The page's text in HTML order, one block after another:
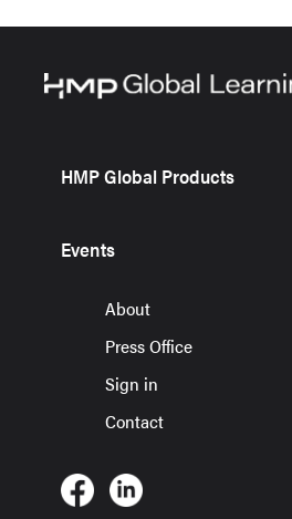
HMP Global Products
Events
About
Press Office
Sign in
Contact